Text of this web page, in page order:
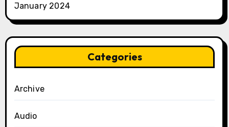
January 2024
Categories
Archive
Audio